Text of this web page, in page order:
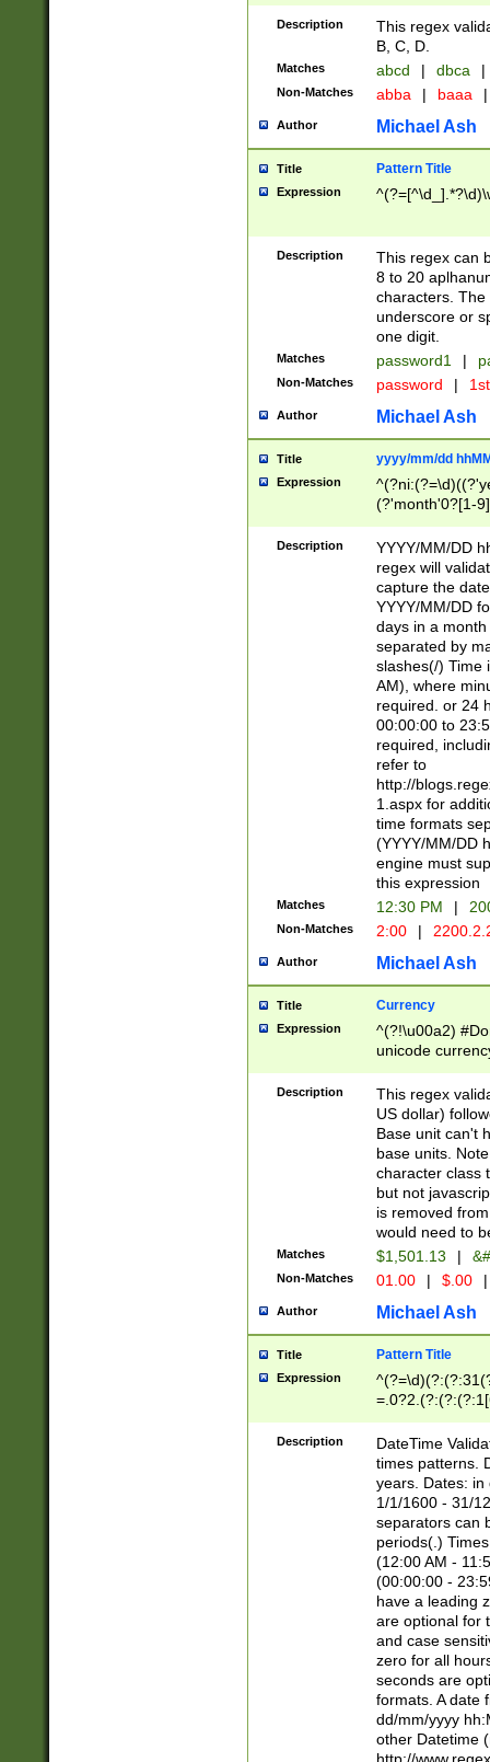
Description
This regex
B, C, D.
Matches abcd | dbca |
Non-Matches abba | baaa |
Author Michael Ash
Title Pattern Title
Expression
Description
This regex can
8 to 20
characters. The
underscore or
one digit.
Matches password1 |
Non-Matches password |
Author Michael Ash
Title yyyy/mm/dd
Expression
(?'month'0?[1-
Description
YYYY/MM/DD
regex will
capture the
YYYY/MM/DD
days in a
separated by
slashes(/) Time
AM), where
required. or 24
00:00:00 to
required,
refer to
http://
1.aspx for
time formats
(YYYY/MM/DD
engine must
this expression
Matches 12:30 PM |
Non-Matches 2:00 |
Author Michael Ash
Title Currency
Expression
^(?!\u00a2)
unicode
zero if 1 or
is a comma it
than 3 digit
cents
Description
This regex
US dollar)
Base unit can't
base units.
character class
but not
is removed
would need to
Matches $1,501.13 |
Non-Matches 01.00 | $.00 |
Author Michael Ash
Title Pattern Title
Expression
8]|1\d|0?[1-
Description
DateTime
times patterns.
years. Dates: in
1/1/1600 - 31/
separators can
periods(.)
(12:00 AM -
(00:00:00 -
have a leading
are optional for
and case
zero for all
seconds are
formats. A date
dd/mm/yyyy
other Datetime